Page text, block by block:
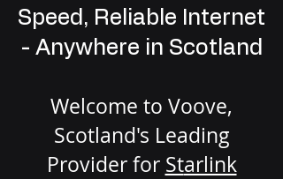
Speed, Reliable Internet
- Anywhere in Scotland
Welcome to Voove,
Scotland's Leading
Provider for Starlink